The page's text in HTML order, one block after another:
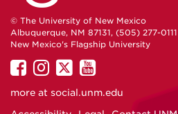
© The University of New Mexico
Albuquerque, NM 87131, (505) 277-0111
New Mexico's Flagship University
UNM
on
UNM
on
UNM
on
UNM
on
more at social.unm.edu